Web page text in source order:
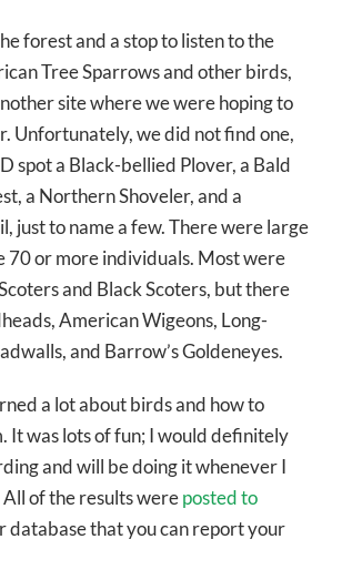
forest and a stop to listen to the
Tree Sparrows and other birds,
site where we were hoping to
Unfortunately, we did not find one,
spot a Black-bellied Plover, a Bald
a Northern Shoveler, and a
just to name a few. There were large
70 or more individuals. Most were
and Black Scoters, but there
American Wigeons, Long-
and Barrow’s Goldeneyes.
a lot about birds and how to
It was lots of fun; I would definitely
and will be doing it whenever I
All of the results wereposted to
database that you can report your